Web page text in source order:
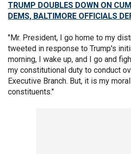
TRUMP DOUBLES DOWN ON
DEMS, BALTIMORE OFFICIALS
"Mr. President, I go home to my
tweeted in response to Trump's
morning, I wake up, and I go and
my constitutional duty to conduct
Executive Branch. But, it is my
constituents."